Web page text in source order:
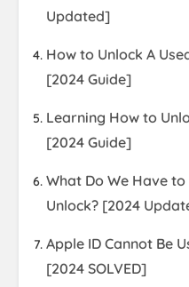
Updated]
How to Unlock A
[2024 Guide]
Learning How to
[2024 Guide]
What Do We Have
Unlock? [2024
Apple ID Cannot Be
[2024 SOLVED]